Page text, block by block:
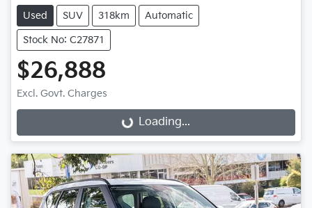
Used SUV 318km Automatic
Stock No: C27871
$26,888
Excl. Govt. Charges
Loading... Loading...